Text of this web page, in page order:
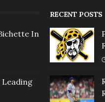
In
Leading
RECENT POSTS